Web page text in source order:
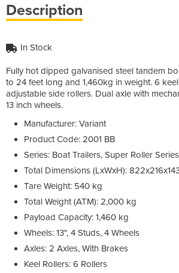
Description
In Stock
Fully hot dipped galvanised steel tandem
to 24 feet long and 1,460kg in weight. 6
adjustable side rollers. Dual axle with
13 inch wheels.
Manufacturer: Variant
Product Code: 2001 BB
Series: Boat Trailers, Super Roller Series
Total Dimensions (LxWxH):
Tare Weight: 540 kg
Total Weight (ATM): 2,000 kg
Payload Capacity: 1,460 kg
Wheels: 13", 4 Studs, 4 Wheels
Axles: 2 Axles, With Brakes
Keel Rollers: 6 Rollers